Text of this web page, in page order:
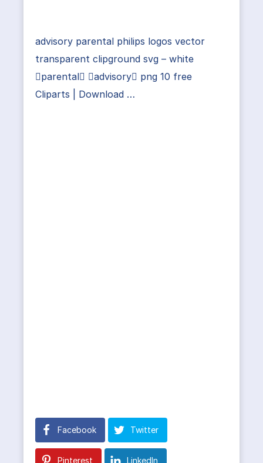
advisory parental philips logos vector
transparent clipground svg – white
parental advisory png 10 free
Cliparts | Download …
Facebook Twitter
Pinterest LinkedIn